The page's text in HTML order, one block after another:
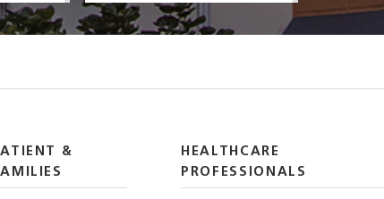
&
HEALTHCARE
PROFESSIONALS